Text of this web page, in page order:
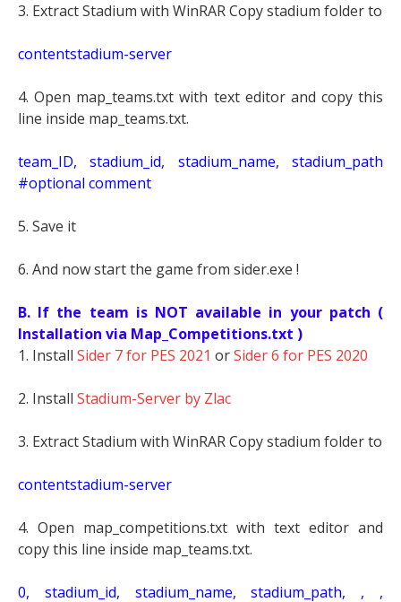
3. Extract Stadium with WinRAR Copy stadium folder to
contentstadium-server
4. Open map_teams.txt with text editor and copy this
line inside map_teams.txt.
team_ID, stadium_id, stadium_name, stadium_path
#optional comment
5. Save it
6. And now start the game from sider.exe !
B. If the team is NOT available in your patch (
Installation via Map_Competitions.txt )
1. Install Sider 7 for PES 2021 orSider 6 for PES 2020
2. Install Stadium-Server by Zlac
3. Extract Stadium with WinRAR Copy stadium folder to
contentstadium-server
4. Open map_competitions.txt with text editor and
copy this line inside map_teams.txt.
0, stadium_id, stadium_name, stadium_path, , ,